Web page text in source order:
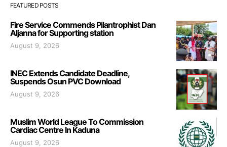
FEATURED POSTS
Fire Service Commends Pilantrophist Dan
Aljanna for Supporting station
August 9, 2026
INEC Extends Candidate Deadline,
Suspends Osun PVC Download
August 9, 2026
Muslim World League To Commission
Cardiac Centre In Kaduna
August 9, 2026